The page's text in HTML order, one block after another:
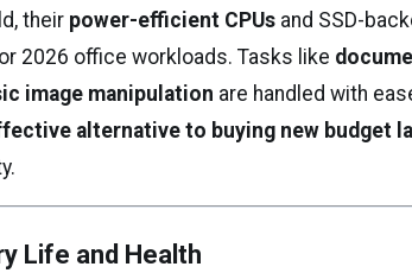
their power-efficient CPUs and SSD-
2026 office workloads. Tasks like
image manipulation are handled with
alternative to buying new budget
Life and Health